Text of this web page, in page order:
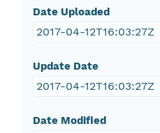
Date Uploaded
2017-04-12T16:03:27Z
Update Date
2017-04-12T16:03:27Z
Date Modified